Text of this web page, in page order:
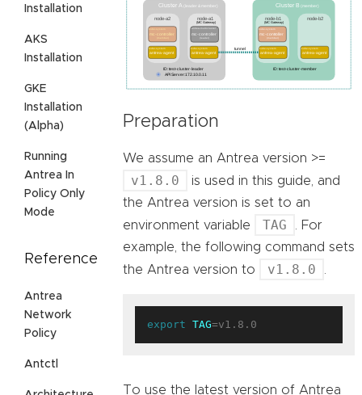
Installation
AKS
Installation
GKE
Installation
(Alpha)
Running
Antrea In
Policy Only
Mode
Reference
Antrea
Network
Policy
Antctl
Preparation
We assume an Antrea version >=
v1.8.0
is used in this guide, and
the Antrea version is set to an
environment variable
TAG
. For
example, the following command sets
the Antrea version to
v1.8.0
export TAG
To use the latest version of Antrea